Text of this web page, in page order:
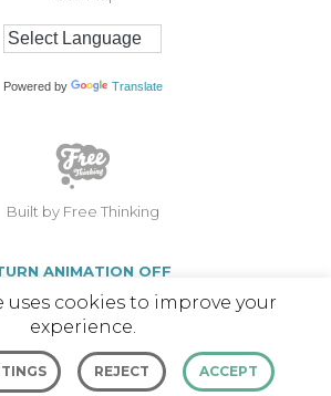
Powered by Translate
Built by Free Thinking
ANIMATION OFF
uses cookies to improve your
experience.
REJECT ACCEPT